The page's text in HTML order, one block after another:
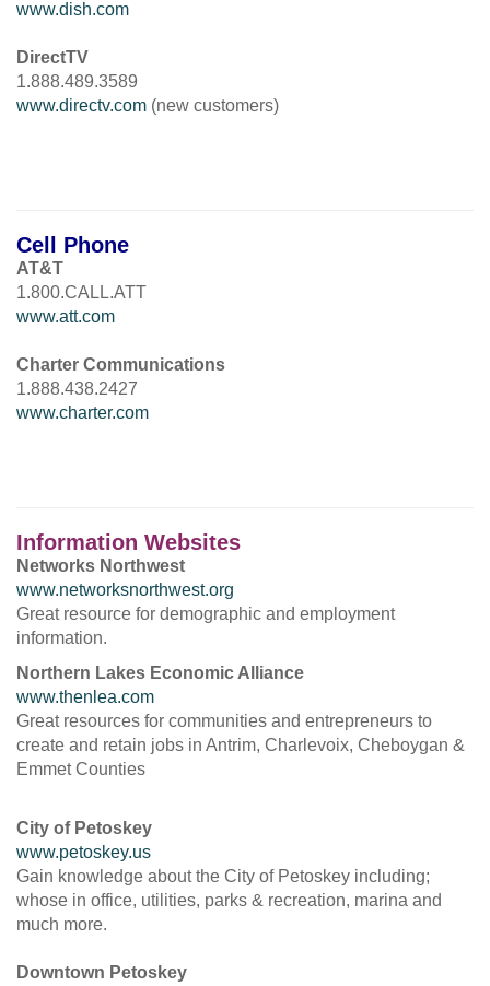
www.dish.com
DirectTV
1.888.489.3589
www.directv.com (new customers)
Cell Phone
AT&T
1.800.CALL.ATT
www.att.com
Charter Communications
1.888.438.2427
www.charter.com
Information Websites
Networks Northwest
www.networksnorthwest.org
Great resource for demographic and employment
information.
Northern Lakes Economic Alliance
www.thenlea.com
Great resources for communities and entrepreneurs to
create and retain jobs in Antrim, Charlevoix, Cheboygan &
Emmet Counties
City of Petoskey
www.petoskey.us
Gain knowledge about the City of Petoskey including;
whose in office, utilities, parks & recreation, marina and
much more.
Downtown Petoskey